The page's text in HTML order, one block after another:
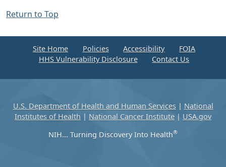
Return to Top
Site Home Policies Accessibility
FOIA
HHS Vulnerability Disclosure
Contact Us
U.S. Department of Health and Human Services| National
Institutes of Health | National Cancer Institute | USA.gov
NIH... Turning Discovery Into Health®